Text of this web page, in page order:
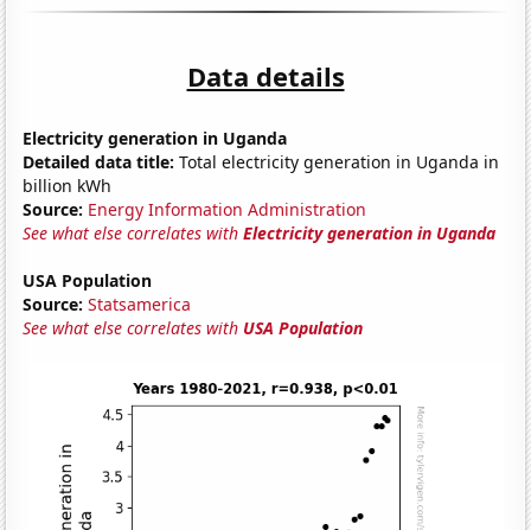
Data details
Electricity generation in Uganda
Detailed data title: Total electricity generation in Uganda in
billion kWh
Source: Energy Information Administration
See what else correlates withElectricity generation in Uganda
USA Population
Source: Statsamerica
See what else correlates with USA Population